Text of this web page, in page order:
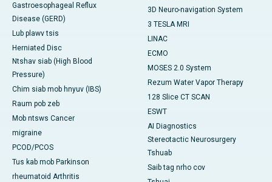
Gastroesophageal Reflux
Disease (GERD)
Lub plawv tsis
Herniated Disc
Ntshav siab (High Blood
Pressure)
Chim siab mob hnyuv (IBS)
Raum pob zeb
Mob ntsws Cancer
migraine
PCOD/PCOS
Tus kab mob Parkinson
rheumatoid Arthritis
3D Neuro-navigation System
3 TESLA MRI
LINAC
ECMO
MOSES 2.0 System
Rezum Water Vapor Therapy
128 Slice CT SCAN
ESWT
AI Diagnostics
Stereotactic Neurosurgery
Tshuab
Saib tag nrho cov